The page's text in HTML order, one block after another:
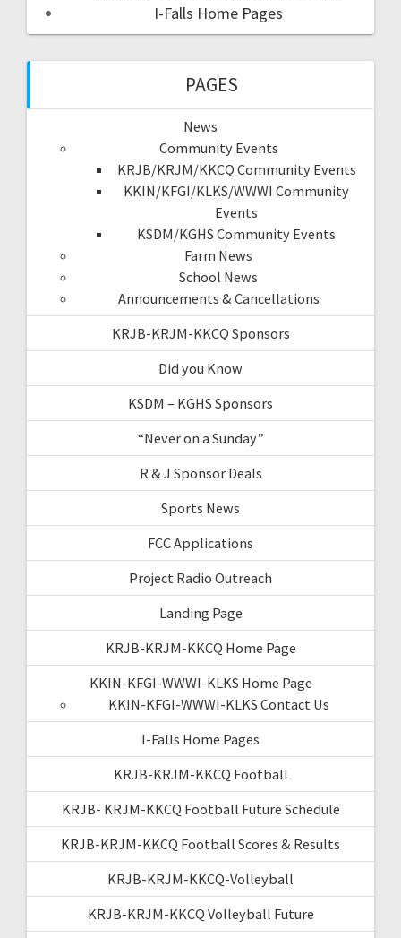
I-Falls Home Pages
PAGES
News
Community Events
KRJB/KRJM/KKCQ Community Events
KKIN/KFGI/KLKS/WWWI Community
Events
KSDM/KGHS Community Events
Farm News
School News
Announcements & Cancellations
KRJB-KRJM-KKCQ Sponsors
Did you Know
KSDM – KGHS Sponsors
“Never on a Sunday”
R & J Sponsor Deals
Sports News
FCC Applications
Project Radio Outreach
Landing Page
KRJB-KRJM-KKCQ Home Page
KKIN-KFGI-WWWI-KLKS Home Page
KKIN-KFGI-WWWI-KLKS Contact Us
I-Falls Home Pages
KRJB-KRJM-KKCQ Football
KRJB- KRJM-KKCQ Football Future Schedule
KRJB-KRJM-KKCQ Football Scores & Results
KRJB-KRJM-KKCQ-Volleyball
KRJB-KRJM-KKCQ Volleyball Future